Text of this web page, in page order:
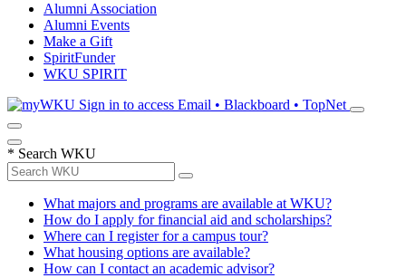
Alumni Association
Alumni Events
Make a Gift
SpiritFunder
WKU SPIRIT
Sign in to access Email • Blackboard • TopNet
* Search WKU
What majors and programs are available at WKU?
How do I apply for financial aid and scholarships?
Where can I register for a campus tour?
What housing options are available?
How can I contact an academic advisor?